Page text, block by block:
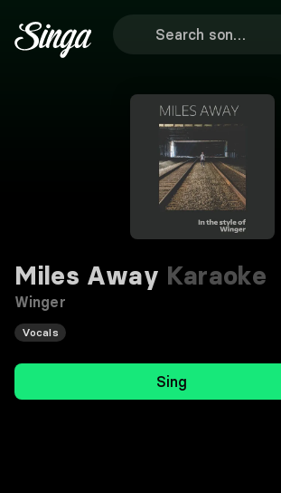
Miles Away Karaoke
Winger
Vocals
Sing